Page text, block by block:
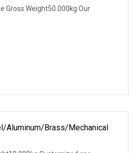
Gross Weight50.000kg Our
Aluminum/Brass/Mechanical